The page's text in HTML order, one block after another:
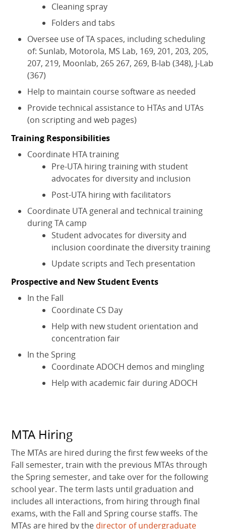
Cleaning spray
Folders and tabs
Oversee use of TA spaces, including scheduling
of: Sunlab, Motorola, MS Lab, 169, 201, 203, 205,
207, 219, Moonlab, 265 267, 269, B-lab (348), J-Lab
(367)
Help to maintain course software as needed
Provide technical assistance to HTAs and UTAs
(on scripting and web pages)
Training Responsibilities
Coordinate HTA training
Pre-UTA hiring training with student
advocates for diversity and inclusion
Post-UTA hiring with facilitators
Coordinate UTA general and technical training
during TA camp
Student advocates for diversity and
inclusion coordinate the diversity training
Update scripts and Tech presentation
Prospective and New Student Events
In the Fall
Coordinate CS Day
Help with new student orientation and
concentration fair
In the Spring
Coordinate ADOCH demos and mingling
Help with academic fair during ADOCH
MTA Hiring
The MTAs are hired during the first few weeks of the
Fall semester, train with the previous MTAs through
the Spring semester, and take over for the following
school year. The term lasts until graduation and
includes all interactions, from hiring through final
exams, with the Fall and Spring course staffs. The
MTAs are hired by the director of undergraduate